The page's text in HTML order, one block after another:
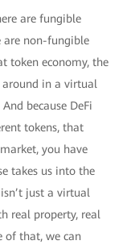
are fungible
are non-fungible
token economy, the
in a virtual
because DeFi
tokens, that
you have
takes us into the
just a virtual
real property, real
of that, we can